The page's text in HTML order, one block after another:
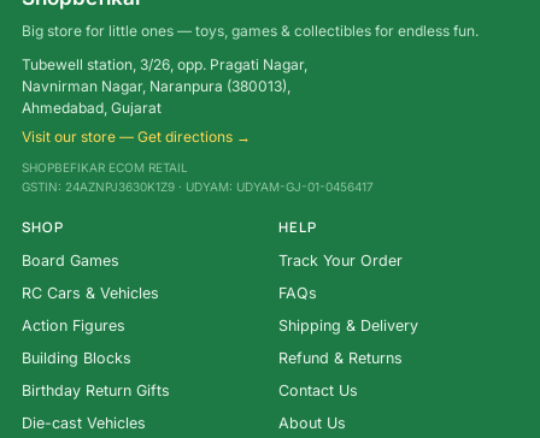
Big store for little ones — toys, games & collectibles for endless fun.
Tubewell station, 3/26, opp. Pragati Nagar,
Navnirman Nagar, Naranpura (380013),
Ahmedabad, Gujarat
Visit our store — Get directions →
SHOPBEFIKAR ECOM RETAIL
GSTIN: 24AZNPJ3630K1Z9 · UDYAM: UDYAM-GJ-01-0456417
SHOP
Board Games
RC Cars & Vehicles
Action Figures
Building Blocks
Birthday Return Gifts
Die-cast Vehicles
HELP
Track Your Order
FAQs
Shipping & Delivery
Refund & Returns
Contact Us
About Us